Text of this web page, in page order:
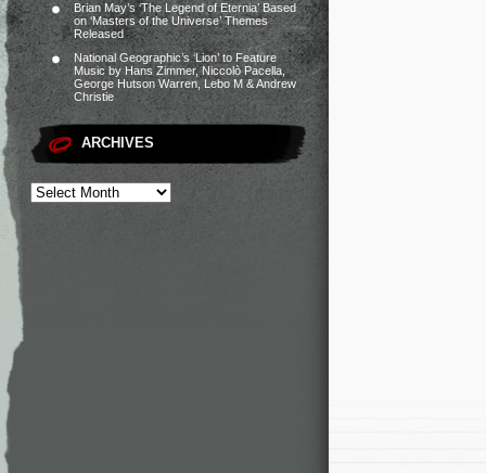
Brian May’s ‘The Legend of Eternia’ Based
on ‘Masters of the Universe’ Themes
Released
National Geographic’s ‘Lion’ to Feature
Music by Hans Zimmer, Niccolò Pacella,
George Hutson Warren, Lebo M & Andrew
Christie
ARCHIVES